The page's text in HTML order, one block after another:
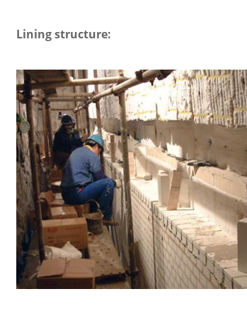
Lining structure: